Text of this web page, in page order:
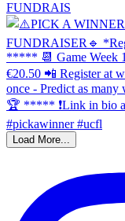
FUNDRAIS
Load More...